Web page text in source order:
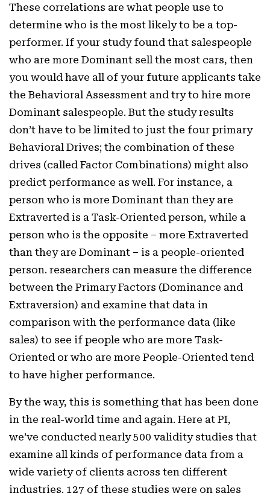
These correlations are what people use to
determine who is the most likely to be a top-
performer. If your study found that salespeople
who are more Dominant sell the most cars, then
you would have all of your future applicants take
the Behavioral Assessment and try to hire more
Dominant salespeople. But the study results
don’t have to be limited to just the four primary
Behavioral Drives; the combination of these
drives (called Factor Combinations) might also
predict performance as well. For instance, a
person who is more Dominant than they are
Extraverted is a Task-Oriented person, while a
person who is the opposite – more Extraverted
than they are Dominant – is a people-oriented
person. researchers can measure the difference
between the Primary Factors (Dominance and
Extraversion) and examine that data in
comparison with the performance data (like
sales) to see if people who are more Task-
Oriented or who are more People-Oriented tend
to have higher performance.
By the way, this is something that has been done
in the real-world time and again. Here at PI,
we’ve conducted nearly 500 validity studies that
examine all kinds of performance data from a
wide variety of clients across ten different
industries. 127 of these studies were on sales